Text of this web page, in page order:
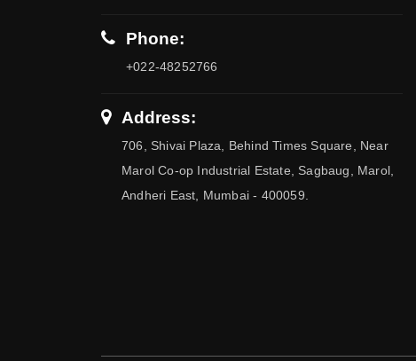
Phone:
+022-48252766
Address:
706, Shivai Plaza, Behind Times Square, Near
Marol Co-op Industrial Estate, Sagbaug, Marol,
Andheri East, Mumbai - 400059.